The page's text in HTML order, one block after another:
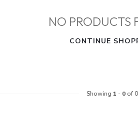
NO PRODUCTS
CONTINUE
Showing 1 - 0of 0